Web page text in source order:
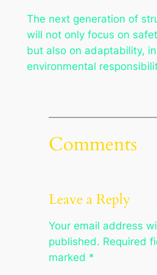
The next generation of
will not only focus on
but also on adaptability,
environmental
Comments
Leave a Reply
Your email address
published. Required
marked *